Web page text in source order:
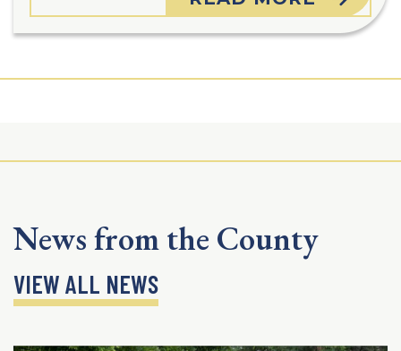
News from the County
VIEW ALL NEWS